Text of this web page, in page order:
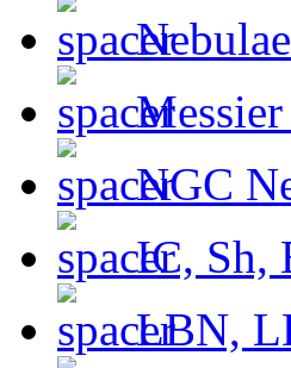
Messier
NGC
IC, Sh,
LBN,